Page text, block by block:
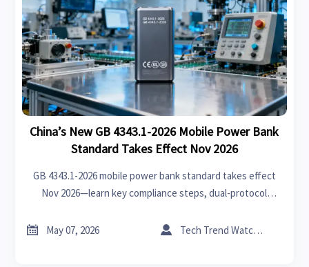
China’s New GB 4343.1-2026 Mobile Power Bank
Standard Takes Effect Nov 2026
GB 4343.1-2026 mobile power bank standard takes effect
Nov 2026—learn key compliance steps, dual-protocol
 May 07, 2026  Tech Trend Watcher